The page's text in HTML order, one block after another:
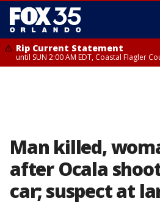
Rip Current Statement
until SUN 2:00 AM EDT, Coastal Flagler
Man killed,
after Ocala
car; suspect at